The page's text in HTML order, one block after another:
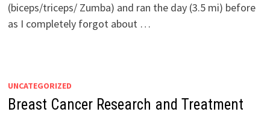
(biceps/triceps/ Zumba) and ran the day (3.5 mi) before
as I completely forgot about …
UNCATEGORIZED
Breast Cancer Research and Treatment